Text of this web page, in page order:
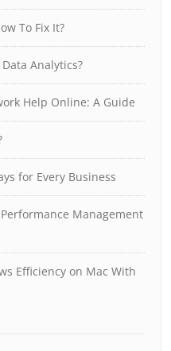
To Fix It?
Analytics?
Help Online: A Guide
for Every Business
Management
Efficiency on Mac With